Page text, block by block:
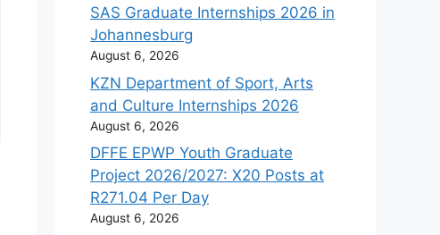
SAS Graduate Internships 2026 in
Johannesburg
August 6, 2026
KZN Department of Sport, Arts
and Culture Internships 2026
August 6, 2026
DFFE EPWP Youth Graduate
Project 2026/2027: X20 Posts at
R271.04 Per Day
August 6, 2026